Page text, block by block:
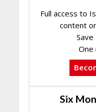
Full access to
content
One
Six